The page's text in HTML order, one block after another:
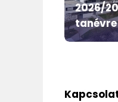
2026/
tanévre